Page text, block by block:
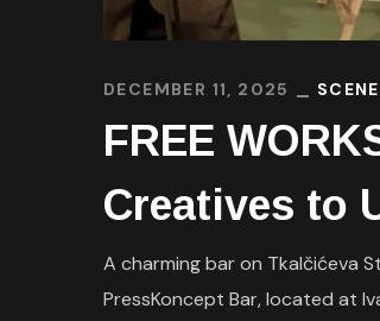
DECEMBER 11, 2025 SCENE
FREE
Creatives to
A charming bar on Tkalčićeva
PressKoncept Bar, located at